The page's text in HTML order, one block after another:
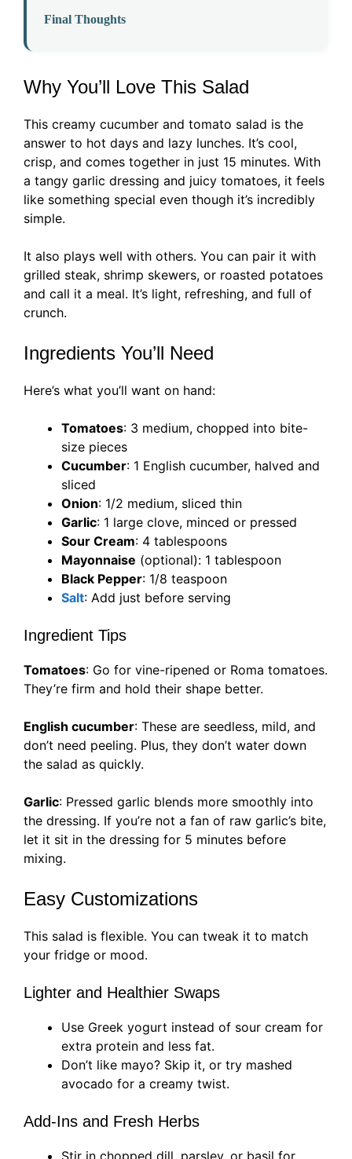
Final Thoughts
Why You’ll Love This Salad
This creamy cucumber and tomato salad is the
answer to hot days and lazy lunches. It’s cool,
crisp, and comes together in just 15 minutes. With
a tangy garlic dressing and juicy tomatoes, it feels
like something special even though it’s incredibly
simple.
It also plays well with others. You can pair it with
grilled steak, shrimp skewers, or roasted potatoes
and call it a meal. It’s light, refreshing, and full of
crunch.
Ingredients You’ll Need
Here’s what you’ll want on hand:
Tomatoes: 3 medium, chopped into bite-
size pieces
Cucumber: 1 English cucumber, halved and
sliced
Onion: 1/2 medium, sliced thin
Garlic: 1 large clove, minced or pressed
Sour Cream: 4 tablespoons
Mayonnaise (optional): 1 tablespoon
Black Pepper: 1/8 teaspoon
Salt: Add just before serving
Ingredient Tips
Tomatoes: Go for vine-ripened or Roma tomatoes.
They’re firm and hold their shape better.
English cucumber: These are seedless, mild, and
don’t need peeling. Plus, they don’t water down
the salad as quickly.
Garlic: Pressed garlic blends more smoothly into
the dressing. If you’re not a fan of raw garlic’s bite,
let it sit in the dressing for 5 minutes before
mixing.
Easy Customizations
This salad is flexible. You can tweak it to match
your fridge or mood.
Lighter and Healthier Swaps
Use Greek yogurt instead of sour cream for
extra protein and less fat.
Don’t like mayo? Skip it, or try mashed
avocado for a creamy twist.
Add-Ins and Fresh Herbs
Stir in chopped dill, parsley, or basil for